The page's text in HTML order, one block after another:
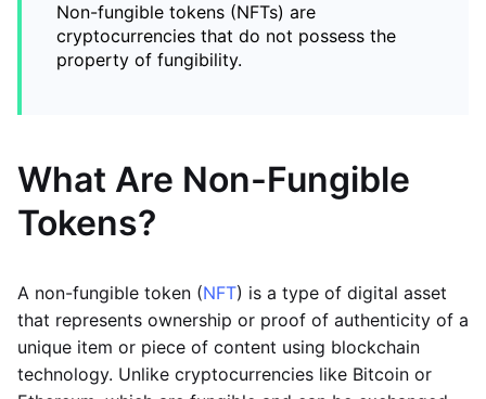
Non-fungible tokens (NFTs) are
cryptocurrencies that do not possess the
property of fungibility.
What Are Non-Fungible
Tokens?
A non-fungible token (NFT) is a type of digital asset
that represents ownership or proof of authenticity of a
unique item or piece of content using blockchain
technology. Unlike cryptocurrencies like Bitcoin or